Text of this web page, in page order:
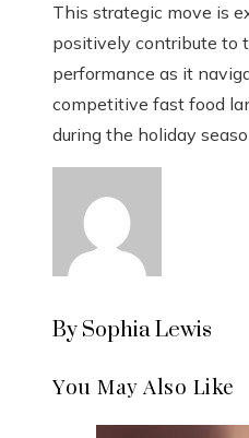
This strategic move is
positively contribute to
performance as it
competitive fast food
during the holiday
By Sophia Lewis
You May Also Like